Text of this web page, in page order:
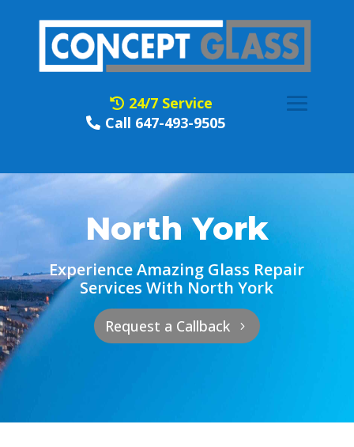
Call 647-493-9505
24/7 Service
North York
Experience Amazing Glass Repair
Services With North York
Request a Callback